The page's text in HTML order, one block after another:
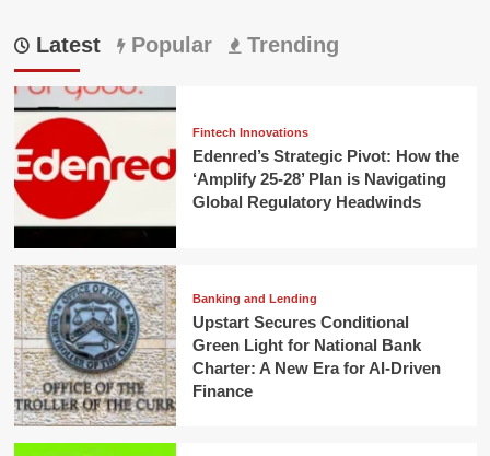
Latest Popular Trending
Fintech Innovations
Edenred’s Strategic Pivot: How the
‘Amplify 25-28’ Plan is Navigating
Global Regulatory Headwinds
Banking and Lending
Upstart Secures Conditional
Green Light for National Bank
Charter: A New Era for AI-Driven
Finance